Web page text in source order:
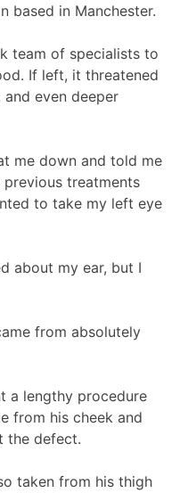
based in Manchester.
team of specialists to
If left, it threatened
even deeper
me down and told me
treatments
to take my left eye
about my ear, but I
from absolutely
a lengthy procedure
from his cheek and
the defect.
taken from his thigh